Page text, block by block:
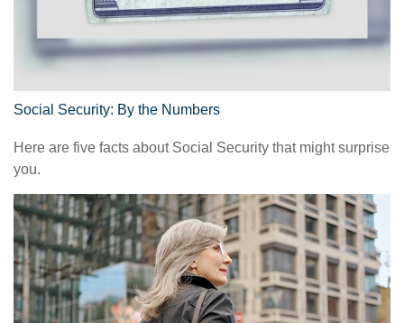
Social Security: By the Numbers
Here are five facts about Social Security that might surprise
you.